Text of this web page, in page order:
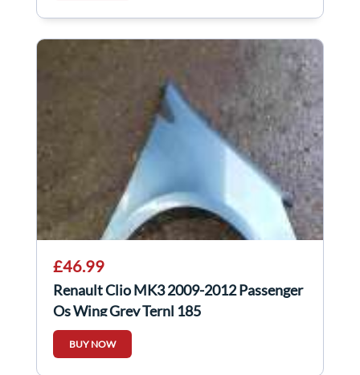
£46.99
Renault Clio MK3 2009-2012 Passenger
Os Wing Grey Ternl 185
BUY NOW